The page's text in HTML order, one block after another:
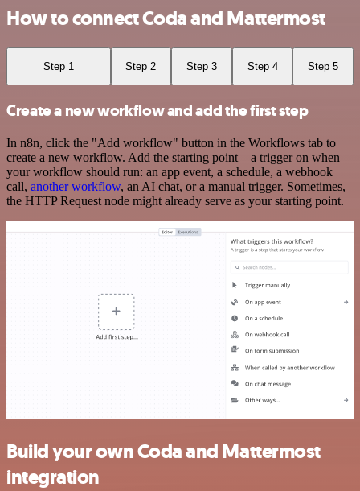
How to connect Coda and Mattermost
Step 1 Step 2 Step 3 Step 4 Step 5
Create a new workflow and add the first step
In n8n, click the "Add workflow" button in the Workflows tab to
create a new workflow. Add the starting point – a trigger on when
your workflow should run: an app event, a schedule, a webhook
call, another workflow, an AI chat, or a manual trigger. Sometimes,
the HTTP Request node might already serve as your starting point.
Build your own Coda and Mattermost
integration